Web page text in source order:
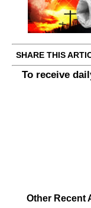
SHARE THIS
To receive
Other Recent